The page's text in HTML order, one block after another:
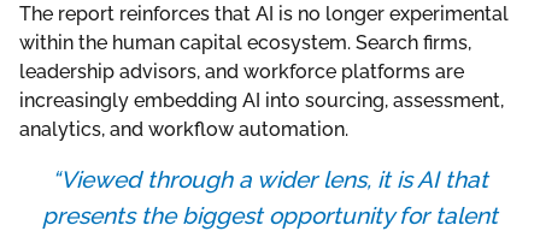
The report reinforces that AI is no longer experimental
within the human capital ecosystem. Search firms,
leadership advisors, and workforce platforms are
increasingly embedding AI into sourcing, assessment,
analytics, and workflow automation.
“Viewed through a wider lens, it is AI that
presents the biggest opportunity for talent